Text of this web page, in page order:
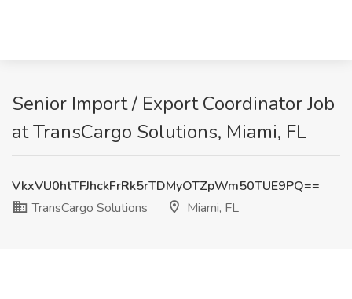
Senior Import / Export Coordinator Job
at TransCargo Solutions, Miami, FL
VkxVU0htTFJhckFrRk5rTDMyOTZpWm50TUE9PQ==
TransCargo Solutions
Miami, FL